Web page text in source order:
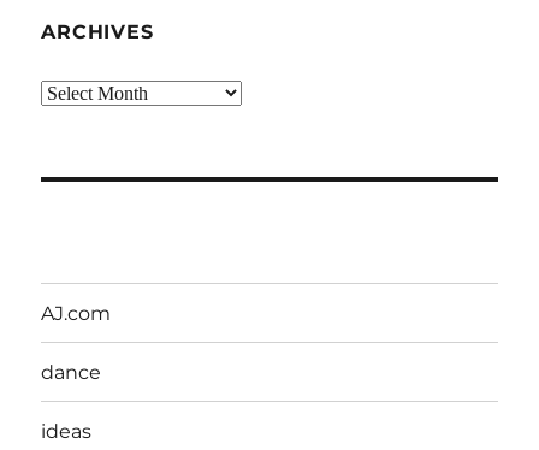
ARCHIVES
Archives
AJ.com
dance
ideas